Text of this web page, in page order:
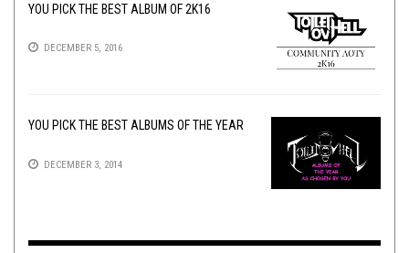
YOU PICK THE BEST ALBUM OF 2K16
DECEMBER 5, 2016
YOU PICK THE BEST ALBUMS OF THE YEAR
DECEMBER 3, 2014